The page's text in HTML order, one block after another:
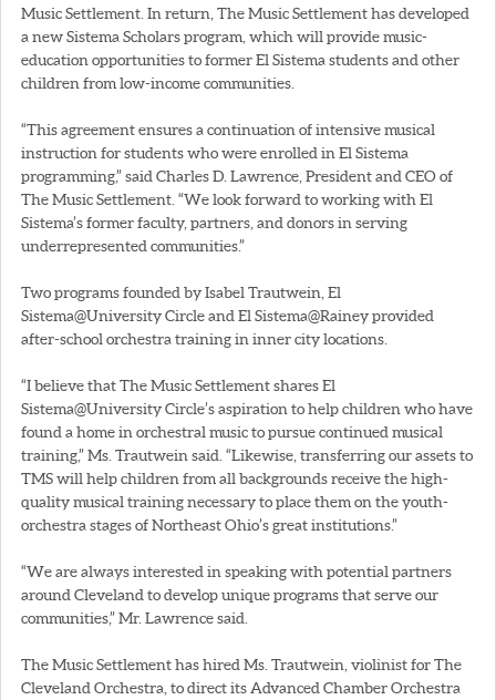
Music Settlement. In return, The Music Settlement has developed
a new Sistema Scholars program, which will provide music-
education opportunities to former El Sistema students and other
children from low-income communities.
“This agreement ensures a continuation of intensive musical
instruction for students who were enrolled in El Sistema
programming,” said Charles D. Lawrence, President and CEO of
The Music Settlement. “We look forward to working with El
Sistema’s former faculty, partners, and donors in serving
underrepresented communities.”
Two programs founded by Isabel Trautwein, El
Sistema@University Circle and El Sistema@Rainey provided
after-school orchestra training in inner city locations.
“I believe that The Music Settlement shares El
Sistema@University Circle’s aspiration to help children who have
found a home in orchestral music to pursue continued musical
training,” Ms. Trautwein said. “Likewise, transferring our assets to
TMS will help children from all backgrounds receive the high-
quality musical training necessary to place them on the youth-
orchestra stages of Northeast Ohio’s great institutions.”
“We are always interested in speaking with potential partners
around Cleveland to develop unique programs that serve our
communities,” Mr. Lawrence said.
The Music Settlement has hired Ms. Trautwein, violinist for The
Cleveland Orchestra, to direct its Advanced Chamber Orchestra